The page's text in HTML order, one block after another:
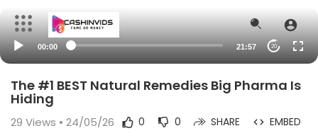
00:00 21:57 20
The #1 BEST Natural Remedies Big Pharma Is
Hiding
29 Views • 24/05/26 0 0 SHARE EMBED